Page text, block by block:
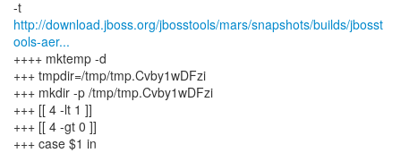
http://download.jboss.org/jbosstools/mars/snapshots/builds/jbosst
ools-aer...
++++ mktemp -d
+++ tmpdir=/tmp/tmp.Cvby1wDFzi
+++ mkdir -p /tmp/tmp.Cvby1wDFzi
+++ [[ 4 -lt 1 ]]
+++ [[ 4 -gt 0 ]]
+++ case $1 in